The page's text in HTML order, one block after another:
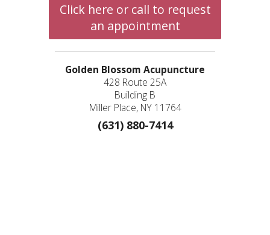
Click here or call to request
an appointment
Golden Blossom Acupuncture
428 Route 25A
Building B
Miller Place, NY 11764
(631) 880-7414